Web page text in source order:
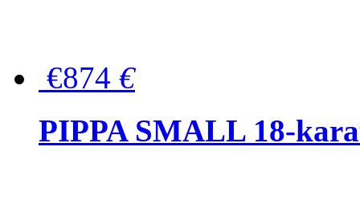
€874 €
PIPPA SMALL 18-